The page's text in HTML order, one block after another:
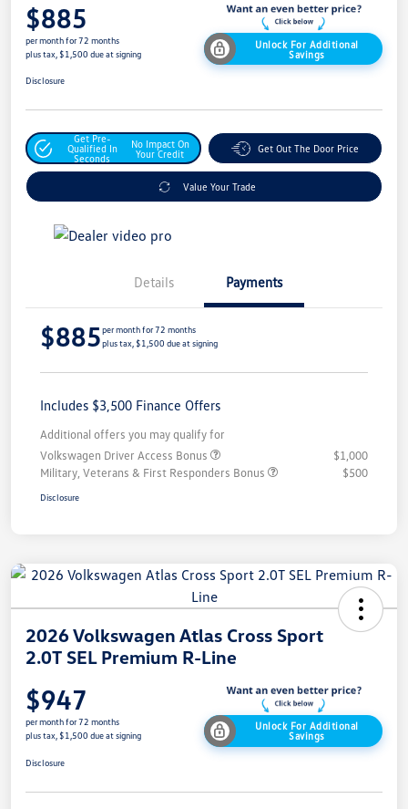
$885
per month for 72 months
plus tax, $1,500 due at signing
Unlock For Additional
Savings
Disclosure
Get Pre-
Qualified In
Seconds
No Impact On
Your Credit
Get Out The Door Price
Value Your Trade
Details Payments
$885per month for 72 months
plus tax, $1,500 due at signing
Includes $3,500 Finance Offers
Additional offers you may qualify for
Volkswagen Driver Access Bonus
$1,000
Military, Veterans & First Responders Bonus
$500
Disclosure
2026 Volkswagen Atlas Cross Sport
2.0T SEL Premium R-Line
$947
per month for 72 months
plus tax, $1,500 due at signing
Unlock For Additional
Savings
Disclosure